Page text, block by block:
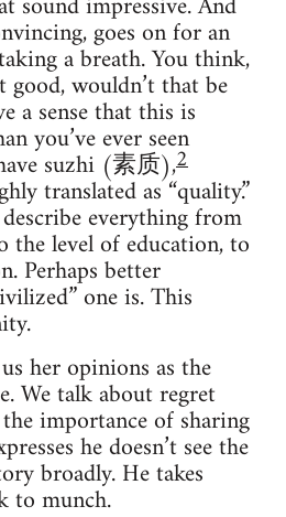
goes on for an
a breath. You think,
wouldn’t that be
a sense that this is
you’ve ever seen
suzhi (素质),2
translated as “quality.”
everything from
the level of education, to
Perhaps better
one is. This
her opinions as the
We talk about regret
importance of sharing
he doesn’t see the
broadly. He takes
to munch.